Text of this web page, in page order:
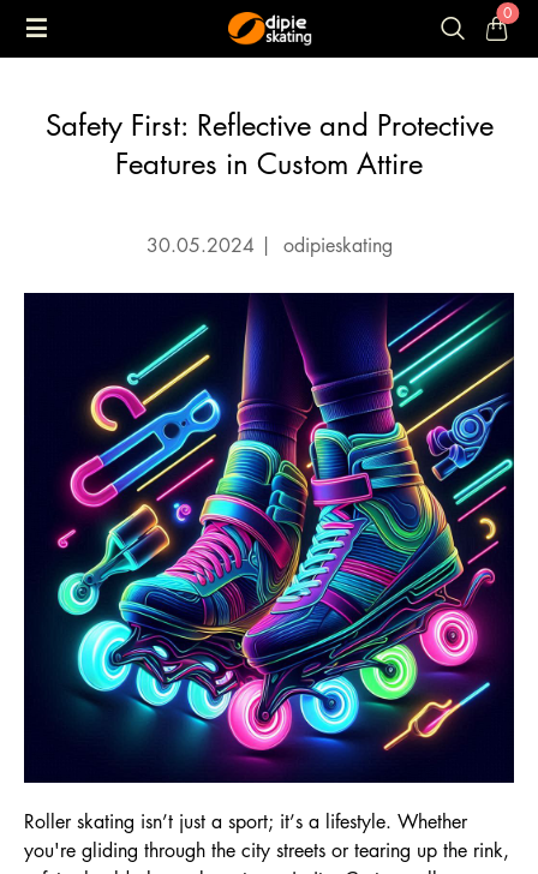
0
Safety First: Reflective and Protective
Features in Custom Attire
30.05.2024 | odipieskating
Roller skating isn’t just a sport; it’s a lifestyle. Whether
you're gliding through the city streets or tearing up the rink,